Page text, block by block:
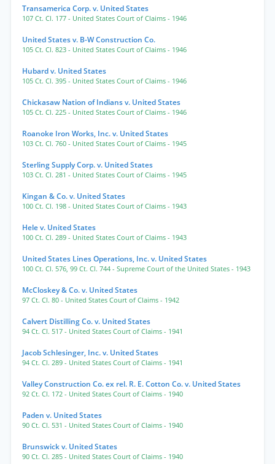
Transamerica Corp. v. United States
107 Ct. Cl. 177 - United States Court of Claims - 1946
United States v. B-W Construction Co.
105 Ct. Cl. 823 - United States Court of Claims - 1946
Hubard v. United States
105 Ct. Cl. 395 - United States Court of Claims - 1946
Chickasaw Nation of Indians v. United States
105 Ct. Cl. 225 - United States Court of Claims - 1946
Roanoke Iron Works, Inc. v. United States
103 Ct. Cl. 760 - United States Court of Claims - 1945
Sterling Supply Corp. v. United States
103 Ct. Cl. 281 - United States Court of Claims - 1945
Kingan & Co. v. United States
100 Ct. Cl. 198 - United States Court of Claims - 1943
Hele v. United States
100 Ct. Cl. 289 - United States Court of Claims - 1943
United States Lines Operations, Inc. v. United States
100 Ct. Cl. 576, 99 Ct. Cl. 744 - Supreme Court of the United States - 1943
McCloskey & Co. v. United States
97 Ct. Cl. 80 - United States Court of Claims - 1942
Calvert Distilling Co. v. United States
94 Ct. Cl. 517 - United States Court of Claims - 1941
Jacob Schlesinger, Inc. v. United States
94 Ct. Cl. 289 - United States Court of Claims - 1941
Valley Construction Co. ex rel. R. E. Cotton Co. v. United States
92 Ct. Cl. 172 - United States Court of Claims - 1940
Paden v. United States
90 Ct. Cl. 531 - United States Court of Claims - 1940
Brunswick v. United States
90 Ct. Cl. 285 - United States Court of Claims - 1940